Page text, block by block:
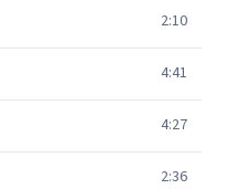
2:10
4:41
4:27
2:36